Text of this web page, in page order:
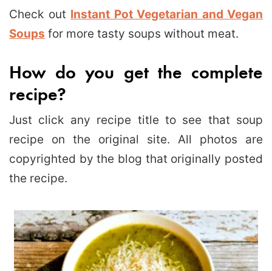
Check out Instant Pot Vegetarian and Vegan
Soups for more tasty soups without meat.
How do you get the complete
recipe?
Just click any recipe title to see that soup
recipe on the original site. All photos are
copyrighted by the blog that originally posted
the recipe.